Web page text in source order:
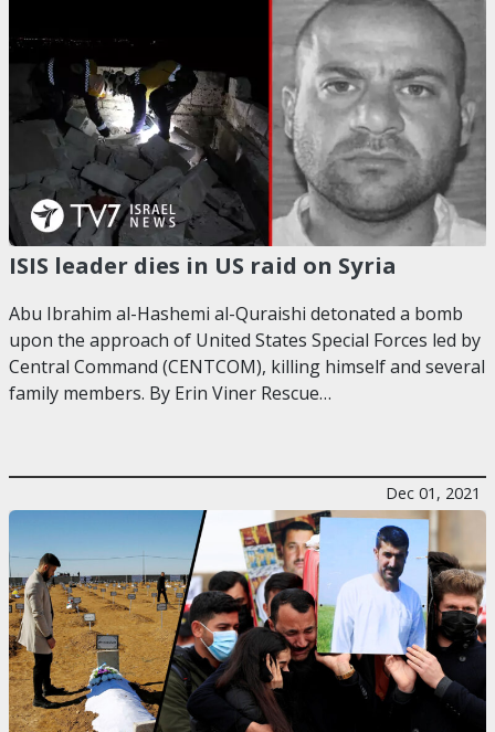
ISIS leader dies in US raid on Syria
Abu Ibrahim al-Hashemi al-Quraishi detonated a bomb
upon the approach of United States Special Forces led by
Central Command (CENTCOM), killing himself and several
family members. By Erin Viner Rescue…
Dec 01, 2021